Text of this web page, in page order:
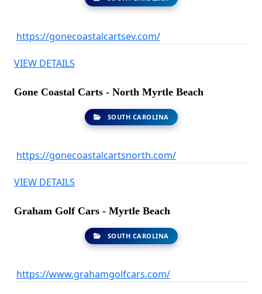
https://gonecoastalcartsev.com/
VIEW DETAILS
Gone Coastal Carts - North Myrtle Beach
SOUTH CAROLINA
https://gonecoastalcartsnorth.com/
VIEW DETAILS
Graham Golf Cars - Myrtle Beach
SOUTH CAROLINA
https://www.grahamgolfcars.com/